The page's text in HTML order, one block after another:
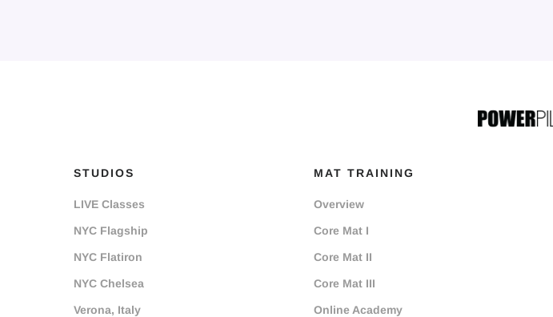
STUDIOS
LIVE Classes
NYC Flagship
NYC Flatiron
NYC Chelsea
Verona, Italy
MAT TRAINING
Overview
Core Mat I
Core Mat II
Core Mat III
Online Academy